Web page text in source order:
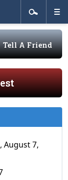
Tell A Friend
August 7,